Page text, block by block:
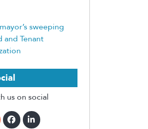
sweeping
and Tenant
us on social